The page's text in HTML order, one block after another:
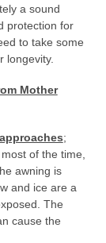
a sound
protection for
to take some
longevity.
Mother
;
of the time,
awning is
and ice are a
The
cause the